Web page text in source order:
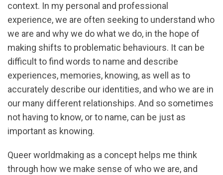
context. In my personal and professional
experience, we are often seeking to understand who
we are and why we do what we do, in the hope of
making shifts to problematic behaviours. It can be
difficult to find words to name and describe
experiences, memories, knowing, as well as to
accurately describe our identities, and who we are in
our many different relationships. And so sometimes
not having to know, or to name, can be just as
important as knowing.
Queer worldmaking as a concept helps me think
through how we make sense of who we are, and